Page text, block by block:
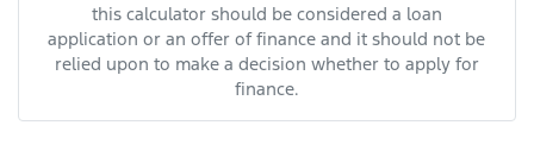
this calculator should be considered a loan
application or an offer of finance and it should not be
relied upon to make a decision whether to apply for
finance.